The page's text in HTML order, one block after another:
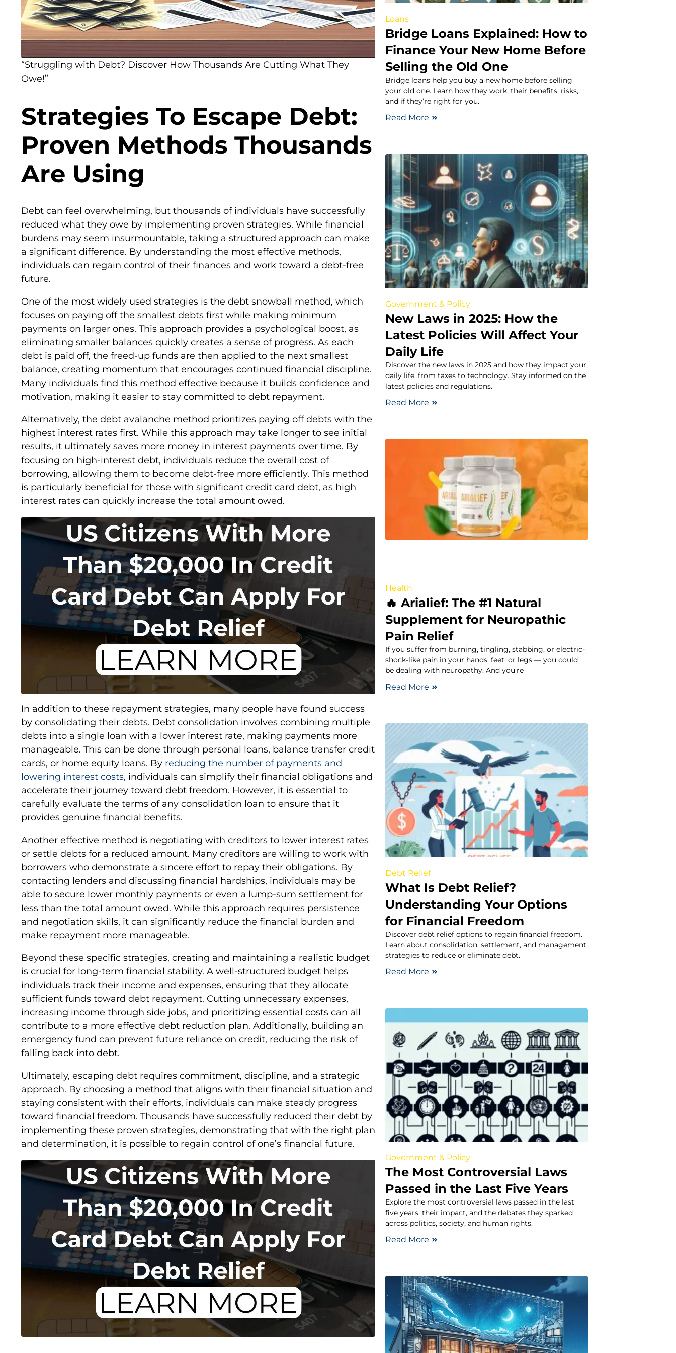
“Struggling with Debt? Discover How Thousands Are Cutting What They
Owe!”
Strategies To Escape Debt:
Proven Methods Thousands
Are Using
Debt can feel overwhelming, but thousands of individuals have successfully
reduced what they owe by implementing proven strategies. While financial
burdens may seem insurmountable, taking a structured approach can make
a significant difference. By understanding the most effective methods,
individuals can regain control of their finances and work toward a debt-free
future.
One of the most widely used strategies is the debt snowball method, which
focuses on paying off the smallest debts first while making minimum
payments on larger ones. This approach provides a psychological boost, as
eliminating smaller balances quickly creates a sense of progress. As each
debt is paid off, the freed-up funds are then applied to the next smallest
balance, creating momentum that encourages continued financial discipline.
Many individuals find this method effective because it builds confidence and
motivation, making it easier to stay committed to debt repayment.
Alternatively, the debt avalanche method prioritizes paying off debts with the
highest interest rates first. While this approach may take longer to see initial
results, it ultimately saves more money in interest payments over time. By
focusing on high-interest debt, individuals reduce the overall cost of
borrowing, allowing them to become debt-free more efficiently. This method
is particularly beneficial for those with significant credit card debt, as high
interest rates can quickly increase the total amount owed.
In addition to these repayment strategies, many people have found success
by consolidating their debts. Debt consolidation involves combining multiple
debts into a single loan with a lower interest rate, making payments more
manageable. This can be done through personal loans, balance transfer credit
cards, or home equity loans. By reducing the number of payments and
lowering interest costs, individuals can simplify their financial obligations and
accelerate their journey toward debt freedom. However, it is essential to
carefully evaluate the terms of any consolidation loan to ensure that it
provides genuine financial benefits.
Another effective method is negotiating with creditors to lower interest rates
or settle debts for a reduced amount. Many creditors are willing to work with
borrowers who demonstrate a sincere effort to repay their obligations. By
contacting lenders and discussing financial hardships, individuals may be
able to secure lower monthly payments or even a lump-sum settlement for
less than the total amount owed. While this approach requires persistence
and negotiation skills, it can significantly reduce the financial burden and
make repayment more manageable.
Beyond these specific strategies, creating and maintaining a realistic budget
is crucial for long-term financial stability. A well-structured budget helps
individuals track their income and expenses, ensuring that they allocate
sufficient funds toward debt repayment. Cutting unnecessary expenses,
increasing income through side jobs, and prioritizing essential costs can all
contribute to a more effective debt reduction plan. Additionally, building an
emergency fund can prevent future reliance on credit, reducing the risk of
falling back into debt.
Ultimately, escaping debt requires commitment, discipline, and a strategic
approach. By choosing a method that aligns with their financial situation and
staying consistent with their efforts, individuals can make steady progress
toward financial freedom. Thousands have successfully reduced their debt by
implementing these proven strategies, demonstrating that with the right plan
and determination, it is possible to regain control of one’s financial future.
Loans
Bridge Loans Explained: How to
Finance Your New Home Before
Selling the Old One
Bridge loans help you buy a new home before selling
your old one. Learn how they work, their benefits, risks,
and if they’re right for you.
Read More
Government & Policy
New Laws in 2025: How the
Latest Policies Will Affect Your
Daily Life
Discover the new laws in 2025 and how they impact your
daily life, from taxes to technology. Stay informed on the
latest policies and regulations.
Read More
Health
🔥 Arialief: The #1 Natural
Supplement for Neuropathic
Pain Relief
If you suffer from burning, tingling, stabbing, or electric-
shock-like pain in your hands, feet, or legs — you could
be dealing with neuropathy. And you’re
Read More
Debt Relief
What Is Debt Relief?
Understanding Your Options
for Financial Freedom
Discover debt relief options to regain financial freedom.
Learn about consolidation, settlement, and management
strategies to reduce or eliminate debt.
Read More
Government & Policy
The Most Controversial Laws
Passed in the Last Five Years
Explore the most controversial laws passed in the last
five years, their impact, and the debates they sparked
across politics, society, and human rights.
Read More